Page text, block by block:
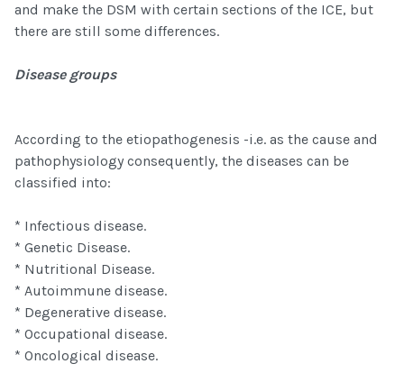
and make the DSM with certain sections of the ICE, but
there are still some differences.
Disease groups
According to the etiopathogenesis -i.e. as the cause and
pathophysiology consequently, the diseases can be
classified into:
* Infectious disease.
* Genetic Disease.
* Nutritional Disease.
* Autoimmune disease.
* Degenerative disease.
* Occupational disease.
* Oncological disease.